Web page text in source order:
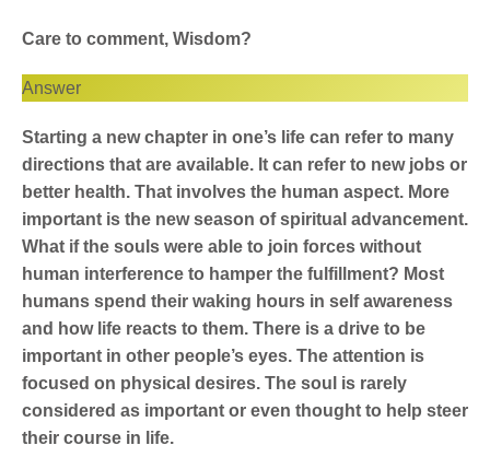
Care to comment, Wisdom?
Answer
Starting a new chapter in one’s life can refer to many
directions that are available. It can refer to new jobs or
better health. That involves the human aspect. More
important is the new season of spiritual advancement.
What if the souls were able to join forces without
human interference to hamper the fulfillment? Most
humans spend their waking hours in self awareness
and how life reacts to them. There is a drive to be
important in other people’s eyes. The attention is
focused on physical desires. The soul is rarely
considered as important or even thought to help steer
their course in life.